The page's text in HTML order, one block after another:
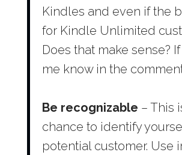
Kindles and even if the
for Kindle Unlimited
Does that make sense?
me know in the
Be recognizable – This
chance to identify
potential customer. Use